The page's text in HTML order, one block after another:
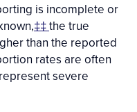
is incomplete or
‡‡the true
than the reported
rates are often
severe